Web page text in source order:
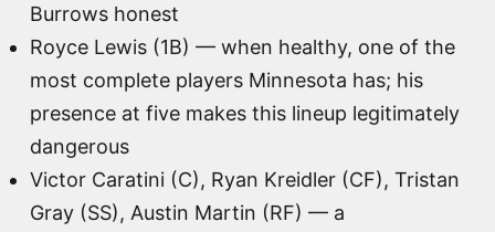
Burrows honest
Royce Lewis (1B) — when healthy, one of the
most complete players Minnesota has; his
presence at five makes this lineup legitimately
dangerous
Victor Caratini (C), Ryan Kreidler (CF), Tristan
Gray (SS), Austin Martin (RF) — a